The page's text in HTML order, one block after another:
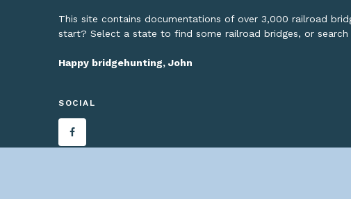
This site contains documentations of over 3,000 railroad
start? Select a state to find some railroad bridges, or search
Happy bridgehunting, John
SOCIAL